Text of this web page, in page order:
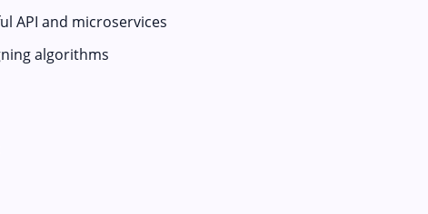
API and microservices
algorithms